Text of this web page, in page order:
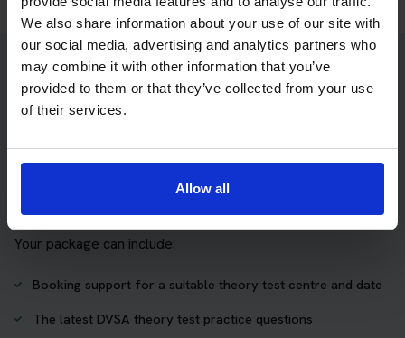
We also share information about your use of our site with
our social media, advertising and analytics partners who
may combine it with other information that you’ve
provided to them or that they’ve collected from your use
of their services.
Allow all
Practice access with your booking
package
The Book Theory Tests package is designed for learners
who want to book their theory test and prepare properly in
Your package can include:
Booking support for a suitable theory test centre and date
The latest DVSA theory test practice questions